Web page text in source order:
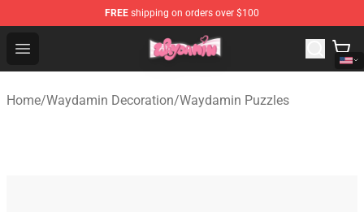
FREE shipping on orders over $100
Open menu
Waydamin Store - Official Waydamin Merchandise Shop
Home/Waydamin Decoration/Waydamin Puzzles